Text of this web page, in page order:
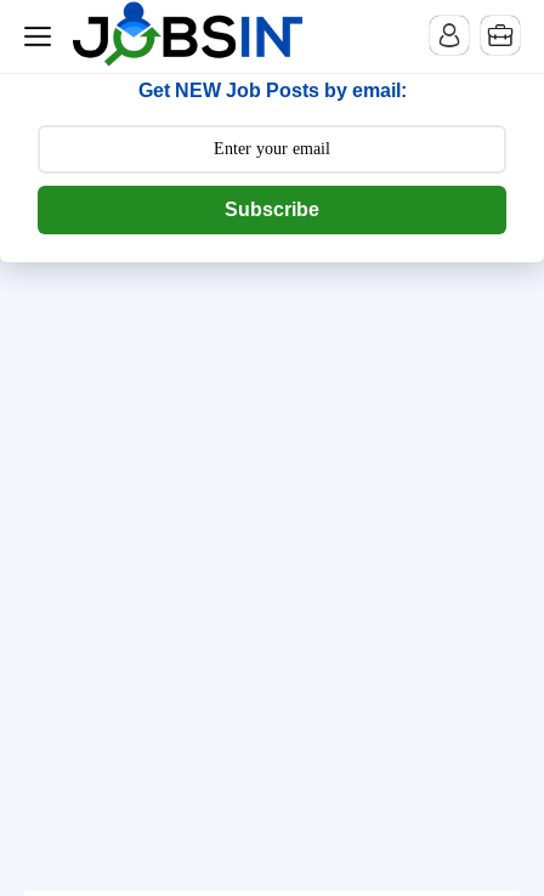
--> [begin] follow.it code -->
Get NEW Job Posts by email:
Subscribe